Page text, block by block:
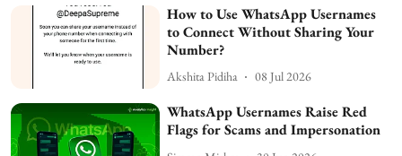
How to Use WhatsApp Usernames
to Connect Without Sharing Your
Number?
Akshita Pidiha 08 Jul 2026
WhatsApp Usernames Raise Red
Flags for Scams and Impersonation